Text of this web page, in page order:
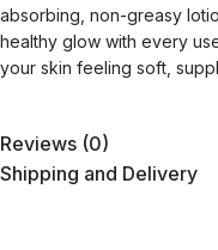
absorbing, non-greasy
healthy glow with every
your skin feeling soft,
Reviews (0)
Shipping and Delivery